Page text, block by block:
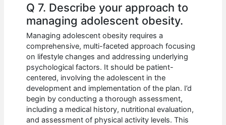
Q 7. Describe your approach to
managing adolescent obesity.
Managing adolescent obesity requires a
comprehensive, multi-faceted approach focusing
on lifestyle changes and addressing underlying
psychological factors. It should be patient-
centered, involving the adolescent in the
development and implementation of the plan. I’d
begin by conducting a thorough assessment,
including a medical history, nutritional evaluation,
and assessment of physical activity levels. This